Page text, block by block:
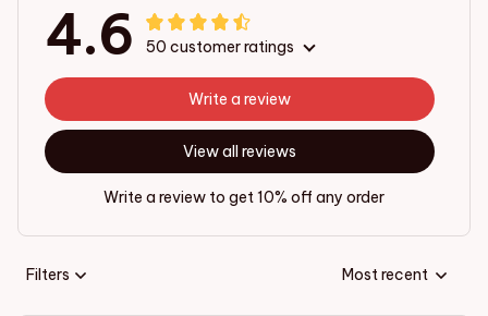
4.6 50 customer ratings
View all reviews
Write a review
Write a review to get 10% off any order
Filters Most recent